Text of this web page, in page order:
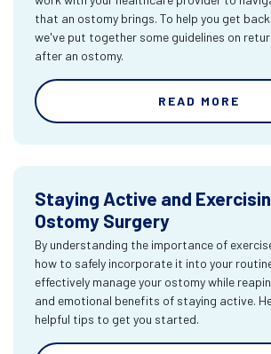
that an ostomy brings. To help you get
we've put together some guidelines on
after an ostomy.
READ MORE
Staying Active and
Ostomy Surgery
By understanding the importance of
how to safely incorporate it into your
effectively manage your ostomy while
and emotional benefits of staying active.
helpful tips to get you started.